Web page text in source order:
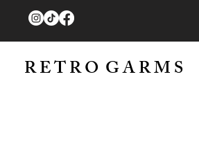
R E T R O G A R M S